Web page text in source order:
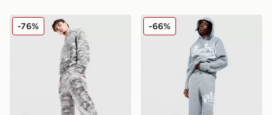
Supply & Demand Seth Joggers
-76% Supply & Demand
-66%